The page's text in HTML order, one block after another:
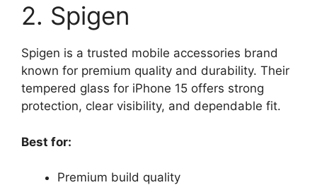
2. Spigen
Spigen is a trusted mobile accessories brand
known for premium quality and durability. Their
tempered glass for iPhone 15 offers strong
protection, clear visibility, and dependable fit.
Best for:
Premium build quality